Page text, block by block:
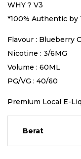
WHY ? V3
*100% Authentic by
Flavour : Blueberry
Nicotine : 3/6MG
Volume : 60ML
PG/VG : 40/60
Premium Local E-
Berat